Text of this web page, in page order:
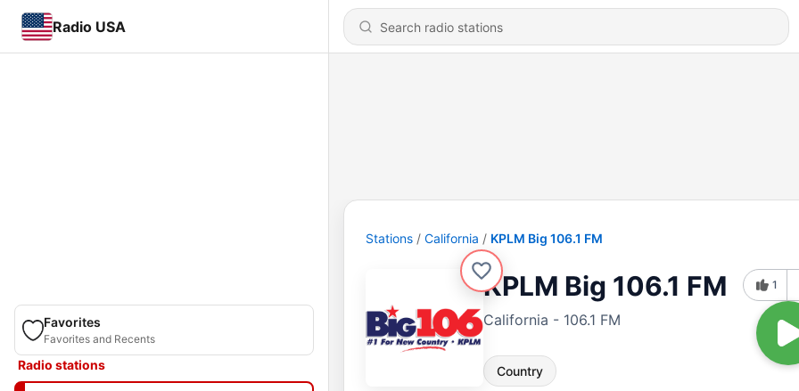
Radio USA
Favorites
Favorites and Recents
Radio stations
Stations California KPLM Big 106.1 FM
KPLM Big 106.1 FM
California - 106.1 FM
Country
1